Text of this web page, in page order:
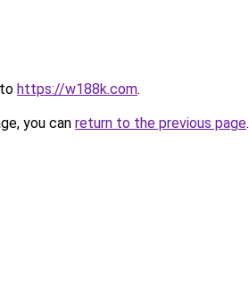
https://w188k.com.
you can return to the previous page.